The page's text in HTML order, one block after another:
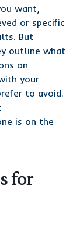
want,
or specific
But
outline what
on
your
to avoid.
is on the
for